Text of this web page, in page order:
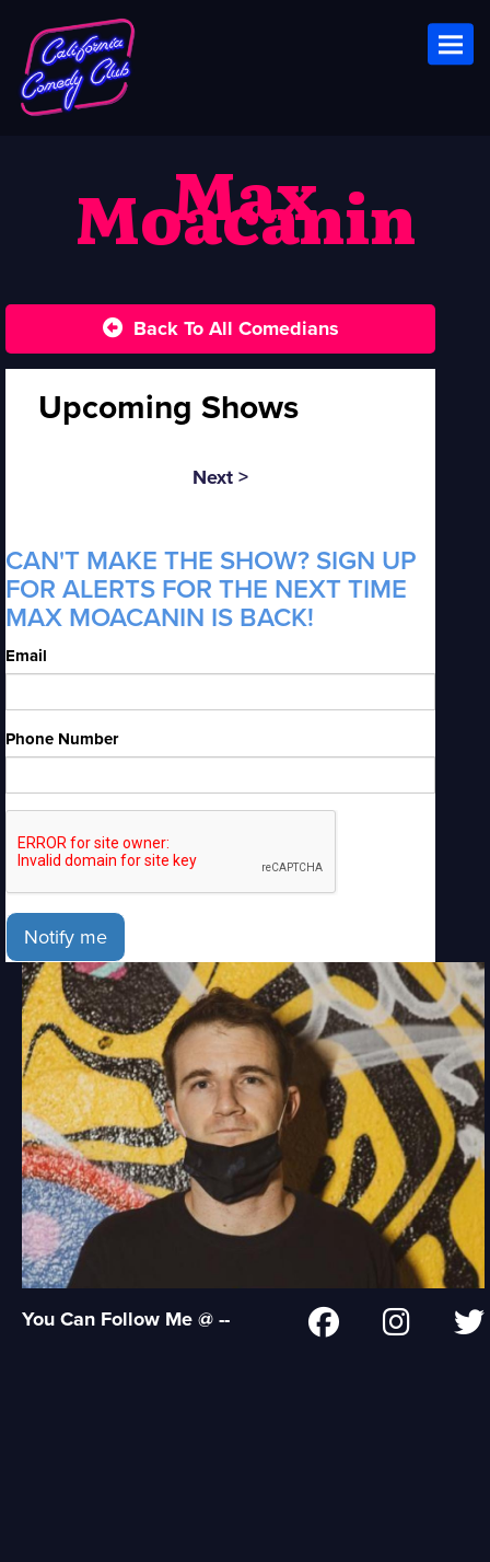
Max
Moacanin
Back To All Comedians
Upcoming Shows
Next >
CAN'T MAKE THE SHOW? SIGN UP
FOR ALERTS FOR THE NEXT TIME
MAX MOACANIN IS BACK!
Email
Phone Number
Notify me
You Can Follow Me @ --